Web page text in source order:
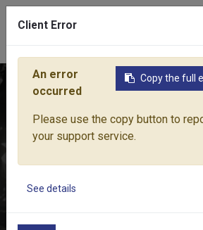
Home Products Water Equipment
Client Error
Copy the full
An error
occurred
Please use the copy button to
your support service.
See details